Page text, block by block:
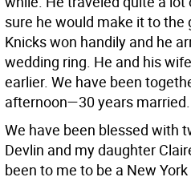
sure he would make it to the
Knicks won handily and he
wedding ring. He and his
earlier. We have been
afternoon—30 years married.
We have been blessed with
Devlin and my daughter
been to me to be a New